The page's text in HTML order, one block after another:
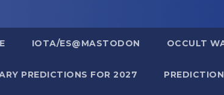
IOTA/ES@MASTODON OCCULT
PREDICTIONS FOR 2027